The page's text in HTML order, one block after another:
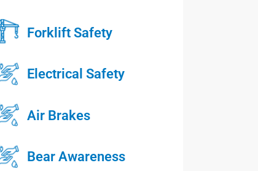
Forklift Safety
Electrical Safety
Air Brakes
Bear Awareness